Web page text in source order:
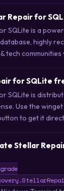
Repair for
SQLite is a
highly
tech communities
for SQLite
SQLite is
Use the
to get it
Stellar